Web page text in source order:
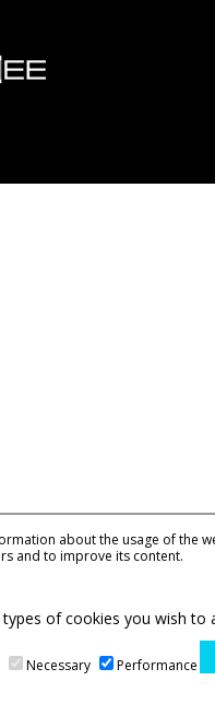
about the usage of the
and to improve its content.
types of cookies you wish to
Necessary Performance